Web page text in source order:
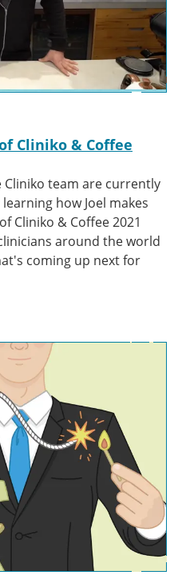
Cliniko & Coffee
team are currently
how Joel makes
Cliniko & Coffee 2021
around the world
coming up next for